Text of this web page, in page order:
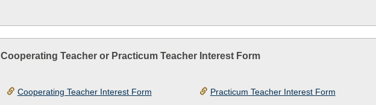
Cooperating Teacher or Practicum Teacher Interest Form
Cooperating Teacher Interest Form Practicum Teacher Interest Form